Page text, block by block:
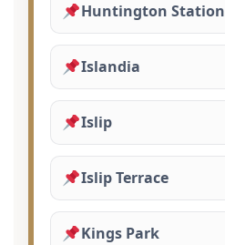
Huntington Station
Islandia
Islip
Islip Terrace
Kings Park